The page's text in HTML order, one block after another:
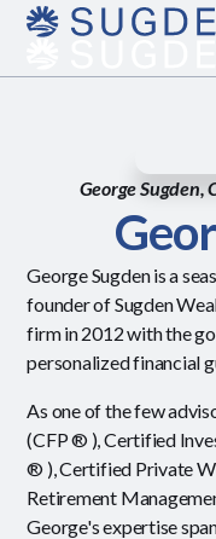
George
George Sugden is a
founder of Sugden
firm in 2012 with the
personalized financial
As one of the few
(CFP ® ), Certified
® ), Certified Private
Retirement
George's expertise